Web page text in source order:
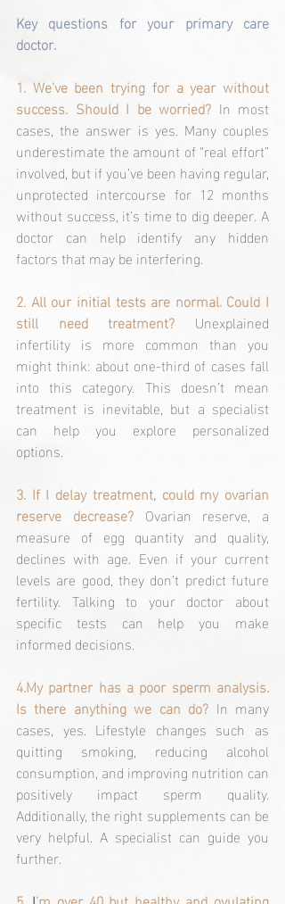
Key questions for your primary care
doctor.
1. We’ve been trying for a year without
success. Should I be worried? In most
cases, the answer is yes. Many couples
underestimate the amount of “real effort”
involved, but if you’ve been having regular,
unprotected intercourse for 12 months
without success, it’s time to dig deeper. A
doctor can help identify any hidden
factors that may be interfering.
2. All our initial tests are normal. Could I
still need treatment? Unexplained
infertility is more common than you
might think: about one-third of cases fall
into this category. This doesn’t mean
treatment is inevitable, but a specialist
can help you explore personalized
options.
3. If I delay treatment, could my ovarian
reserve decrease? Ovarian reserve, a
measure of egg quantity and quality,
declines with age. Even if your current
levels are good, they don’t predict future
fertility. Talking to your doctor about
specific tests can help you make
informed decisions.
4.My partner has a poor sperm analysis.
Is there anything we can do? In many
cases, yes. Lifestyle changes such as
quitting smoking, reducing alcohol
consumption, and improving nutrition can
positively impact sperm quality.
Additionally, the right supplements can be
very helpful. A specialist can guide you
further.